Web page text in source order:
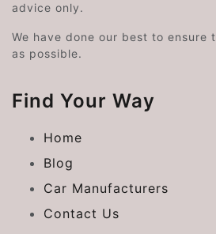
advice only.
We have done our best to ensure
as possible.
Find Your Way
Home
Blog
Car Manufacturers
Contact Us